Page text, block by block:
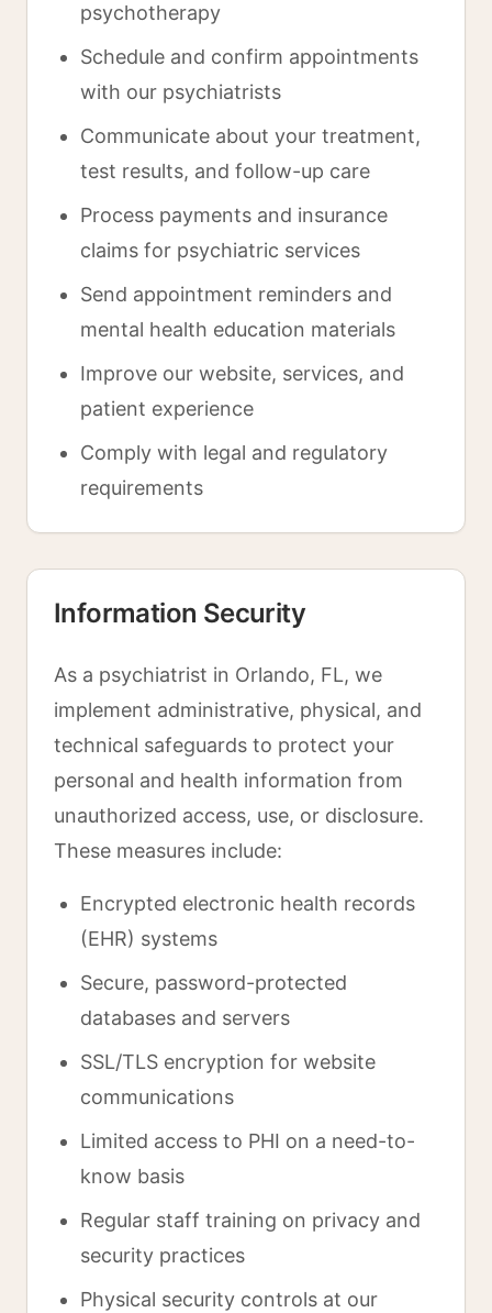
psychotherapy
Schedule and confirm appointments
with our psychiatrists
Communicate about your treatment,
test results, and follow-up care
Process payments and insurance
claims for psychiatric services
Send appointment reminders and
mental health education materials
Improve our website, services, and
patient experience
Comply with legal and regulatory
requirements
Information Security
As a psychiatrist in Orlando, FL, we
implement administrative, physical, and
technical safeguards to protect your
personal and health information from
unauthorized access, use, or disclosure.
These measures include:
Encrypted electronic health records
(EHR) systems
Secure, password-protected
databases and servers
SSL/TLS encryption for website
communications
Limited access to PHI on a need-to-
know basis
Regular staff training on privacy and
security practices
Physical security controls at our